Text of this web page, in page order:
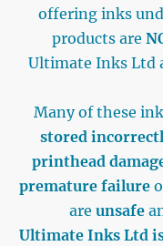
offering inks
products are
Ultimate Inks Ltd
Many of these
stored
printhead
premature failure
are unsafe
Ultimate Inks Ltd